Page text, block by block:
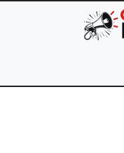
Skip to main content